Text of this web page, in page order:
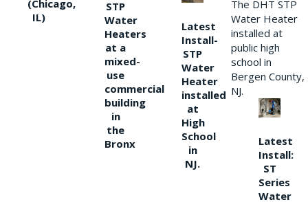
(Chicago,
IL)
STP
Water
Heaters
at a
mixed-
use
commercial
building
in
the
Bronx
Latest
Install-
STP
Water
Heater
installed
at
High
School
in
NJ.
The DHT STP
Water Heater
installed at
public high
school in
Bergen County,
NJ.
Latest
Install:
ST
Series
Water